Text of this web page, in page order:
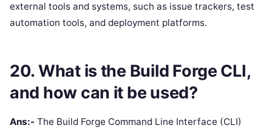
external tools and systems, such as issue trackers, test
automation tools, and deployment platforms.
20. What is the Build Forge CLI,
and how can it be used?
Ans:- The Build Forge Command Line Interface (CLI)